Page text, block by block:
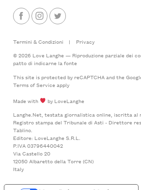
Termini & Condizioni |
Privacy
© 2026 Love Langhe — Riproduzione parziale dei
patto di indicarne la fonte
This site is protected by reCAPTCHA and the
Terms of Serviceapply
Made with
by LoveLanghe
Langhe.Net, testata giornalistica online, iscritta al
Registro stampa del Tribunale di Asti - Direttore
Tablino.
Editore: LoveLanghe S.R.L.
P.IVA 03796440042
Via Castello 20
12050 Albaretto della Torre (CN)
Italy